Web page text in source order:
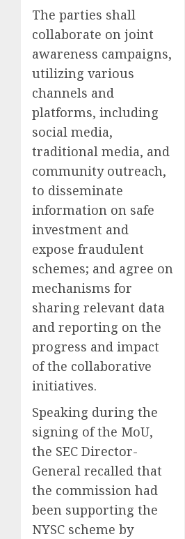
The parties shall
collaborate on joint
awareness campaigns,
utilizing various
channels and
platforms, including
social media,
traditional media, and
community outreach,
to disseminate
information on safe
investment and
expose fraudulent
schemes; and agree on
mechanisms for
sharing relevant data
and reporting on the
progress and impact
of the collaborative
initiatives.
Speaking during the
signing of the MoU,
the SEC Director-
General recalled that
the commission had
been supporting the
NYSC scheme by